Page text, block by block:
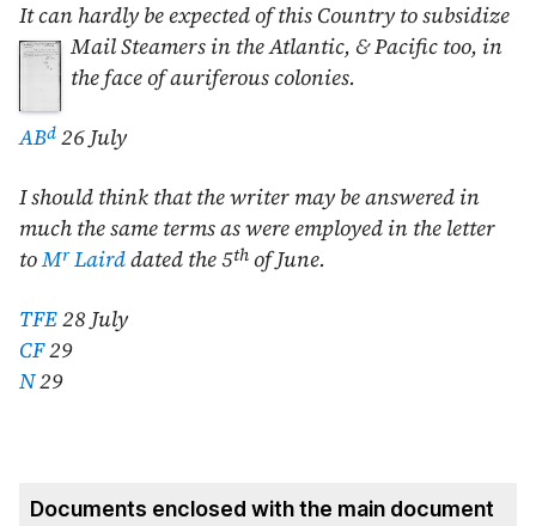
It can hardly be expected of this Country to subsidize
Mail Steamers in the Atlantic, & Pacific too, in
the face of auriferous colonies.
ABd 26 July
I should think that the writer may be answered in
much the same terms as were employed in the letter
toMrLairddated the5th of June.
TFE28 July
CF29
N29
Documents enclosed with the main document